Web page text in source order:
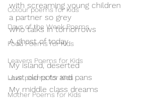
Colour poems for kids
Days of the Week Poems
Food Poems for Kids
Leavers Poems for Kids
Love poems for Kids
Mother Poems for Kids
with screaming young children
a partner so grey
who talks in tomorrows
A ghost of today
My island, deserted
Just old pots and pans
My middle class dreams